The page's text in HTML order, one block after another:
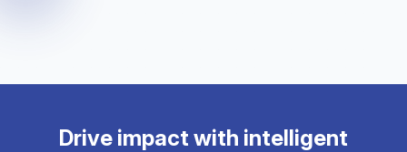
Drive impact with intelligent